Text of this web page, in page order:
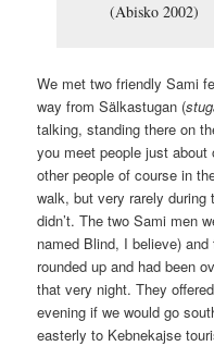
(Abisko 2002)
We met two friendly Sami
way from Sälkastugan (
talking, standing there on
you meet people just
other people of course in
walk, but very rarely
didn’t. The two Sami men
named Blind, I believe)
rounded up and had been
that very night. They
evening if we would go
easterly to Kebnekajse